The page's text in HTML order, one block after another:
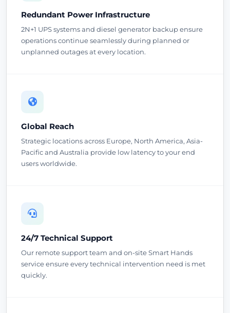
Redundant Power Infrastructure
2N+1 UPS systems and diesel generator backup ensure
operations continue seamlessly during planned or
unplanned outages at every location.
Global Reach
Strategic locations across Europe, North America, Asia-
Pacific and Australia provide low latency to your end
users worldwide.
24/7 Technical Support
Our remote support team and on-site Smart Hands
service ensure every technical intervention need is met
quickly.